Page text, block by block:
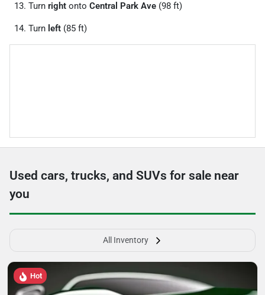
Turn right onto Central Park Ave (98 ft)
Turn left (85 ft)
Used cars, trucks, and SUVs for sale near
you
All Inventory
Hot